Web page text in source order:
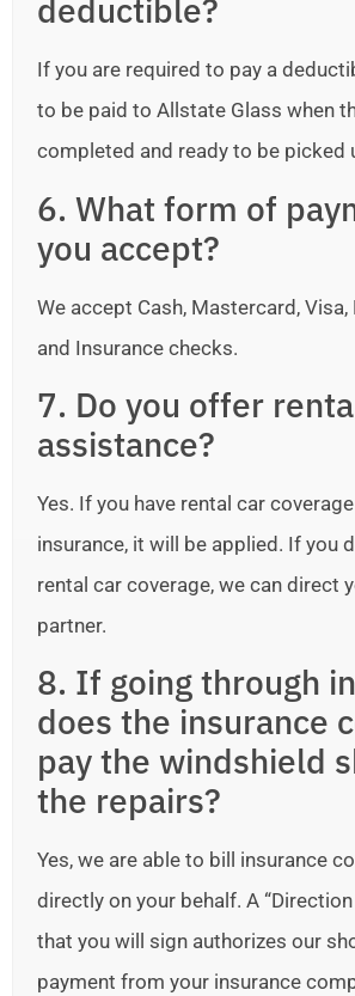
deductible?
If you are required to pay a
to be paid to Allstate Glass when
completed and ready to be picked
6. What form of
you accept?
We accept Cash, Mastercard, Visa,
and Insurance checks.
7. Do you offer
assistance?
Yes. If you have rental car
insurance, it will be applied. If you
rental car coverage, we can direct
partner.
8. If going through
does the insurance
pay the windshield
the repairs?
Yes, we are able to bill insurance
directly on your behalf. A
that you will sign authorizes our
payment from your insurance